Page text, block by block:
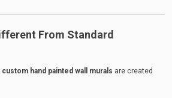
From Standard
custom hand painted wall murals are created